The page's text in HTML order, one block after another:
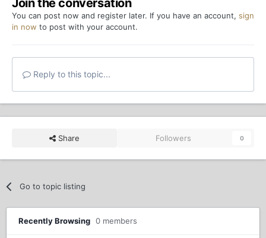
You can post now and register later. If you have an account, sign
in now to post with your account.
Reply to this topic...
Share Followers 0
Go to topic listing
Recently Browsing 0 members